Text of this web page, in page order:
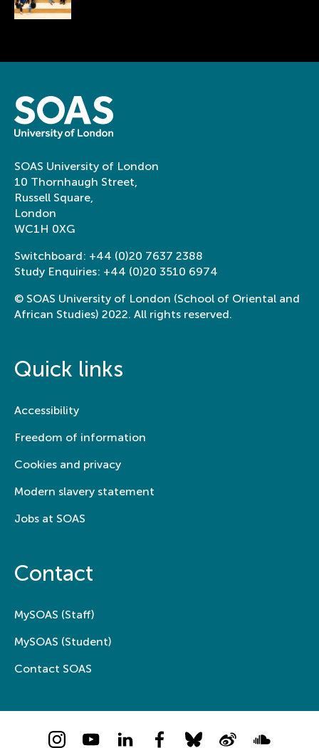
SOAS University of London
10 Thornhaugh Street,
Russell Square,
London
WC1H 0XG
Switchboard: +44 (0)20 7637 2388
Study Enquiries: +44 (0)20 3510 6974
© SOAS University of London (School of Oriental and
African Studies) 2022. All rights reserved.
Quick links
Accessibility
Freedom of information
Cookies and privacy
Modern slavery statement
Jobs at SOAS
Contact
MySOAS (Staff)
MySOAS (Student)
Contact SOAS
InstagramYouTubeLinkedInFacebookBlueskyWeibo Soundcloud